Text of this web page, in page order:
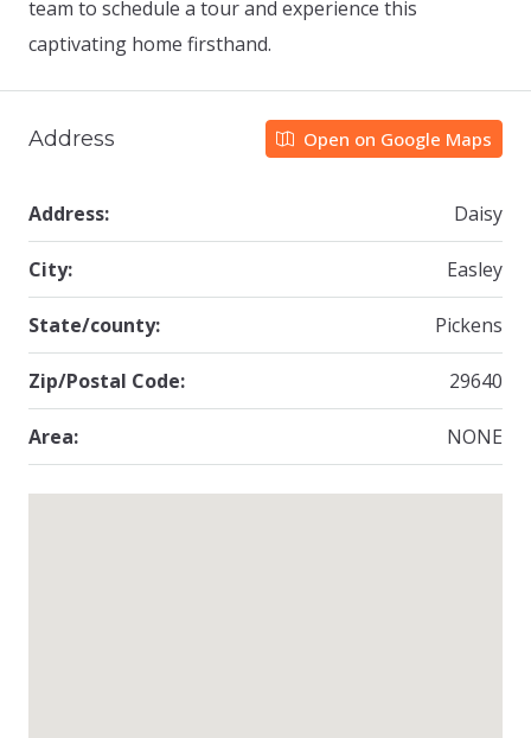
team to schedule a tour and experience this
captivating home firsthand.
Address Open on Google Maps
Address: Daisy
City: Easley
State/county: Pickens
Zip/Postal Code: 29640
Area: NONE